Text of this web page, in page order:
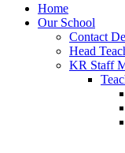
Home
Our School
Contact
Head
KR Staff